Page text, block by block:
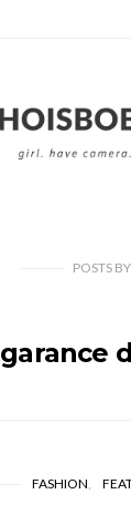
POSTS BY
garance
FASHION